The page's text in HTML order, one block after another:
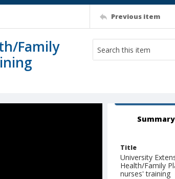
Previous item
Family
Summary
Title
University
Health/Family
nurses' training